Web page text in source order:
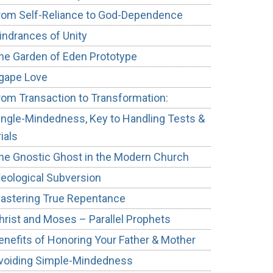
Self-Reliance to God-Dependence
of Unity
Garden of Eden Prototype
Love
Transaction to Transformation:
Mindedness, Key to Handling Tests &
Gnostic Ghost in the Modern Church
Subversion
True Repentance
and Moses – Parallel Prophets
of Honoring Your Father & Mother
Simple-Mindedness